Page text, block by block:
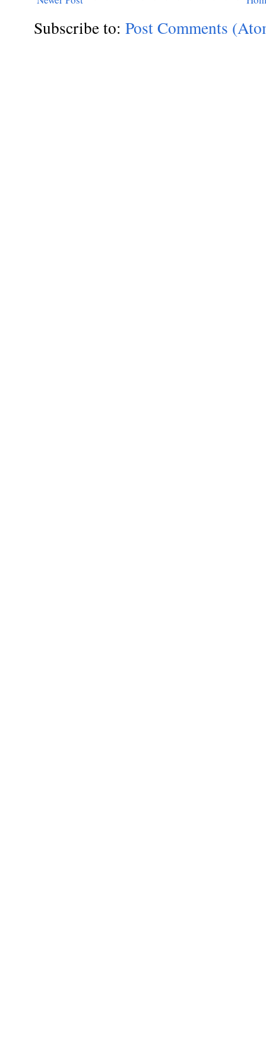
Subscribe to: Post Comments